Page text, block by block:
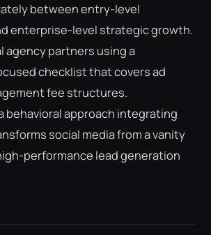
GOOGLE ADS
THE BLOG
between entry-level
enterprise-level strategic growth.
agency partners using a
checklist that covers ad
fee structures.
behavioral approach integrating
social media from a vanity
performance lead generation